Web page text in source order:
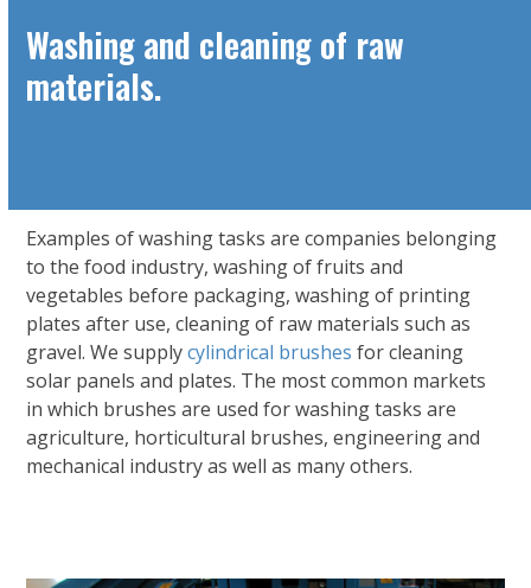
Washing and cleaning of raw
materials.
Examples of washing tasks are companies belonging
to the food industry, washing of fruits and
vegetables before packaging, washing of printing
plates after use, cleaning of raw materials such as
gravel. We supplycylindrical brushes for cleaning
solar panels and plates. The most common markets
in which brushes are used for washing tasks are
agriculture, horticultural brushes, engineering and
mechanical industry as well as many others.